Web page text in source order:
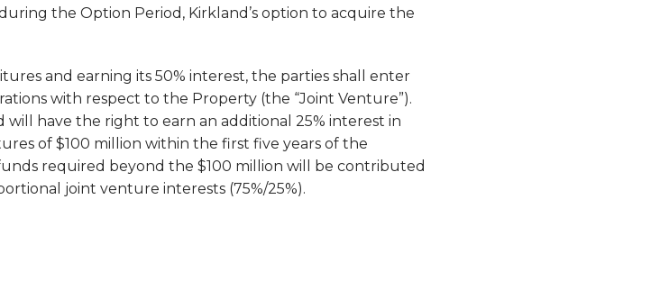
the Option Period, Kirkland’s option to acquire the
and earning its 50% interest, the parties shall enter
with respect to the Property (the “Joint Venture”).
have the right to earn an additional 25% interest in
of $100 million within the first five years of the
required beyond the $100 million will be contributed
joint venture interests (75%/25%).